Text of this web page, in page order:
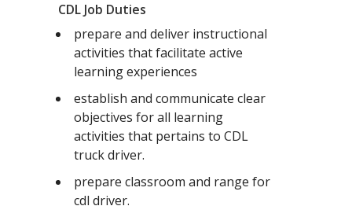
CDL Job Duties
prepare and deliver instructional
activities that facilitate active
learning experiences
establish and communicate clear
objectives for all learning
activities that pertains to CDL
truck driver.
prepare classroom and range for
cdl driver.